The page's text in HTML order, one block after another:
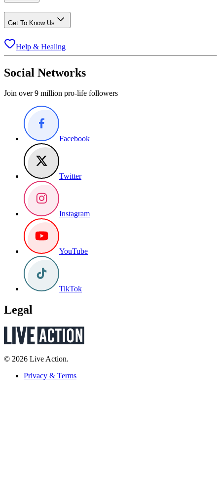
Get To Know Us
Help & Healing
Social Networks
Join over 9 million pro-life followers
Facebook
Twitter
Instagram
YouTube
TikTok
Legal
© 2026 Live Action.
Privacy & Terms